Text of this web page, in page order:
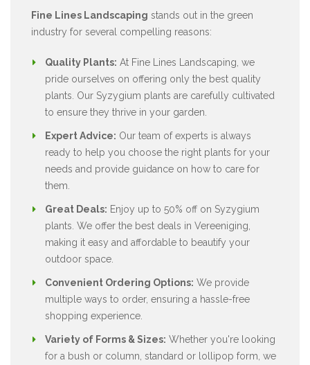
Fine Lines Landscaping stands out in the green
industry for several compelling reasons:
Quality Plants: At Fine Lines Landscaping, we
pride ourselves on offering only the best quality
plants. Our Syzygium plants are carefully cultivated
to ensure they thrive in your garden.
Expert Advice: Our team of experts is always
ready to help you choose the right plants for your
needs and provide guidance on how to care for
them.
Great Deals: Enjoy up to 50% off on Syzygium
plants. We offer the best deals in Vereeniging,
making it easy and affordable to beautify your
outdoor space.
Convenient Ordering Options: We provide
multiple ways to order, ensuring a hassle-free
shopping experience.
Variety of Forms & Sizes: Whether you're looking
for a bush or column, standard or lollipop form, we